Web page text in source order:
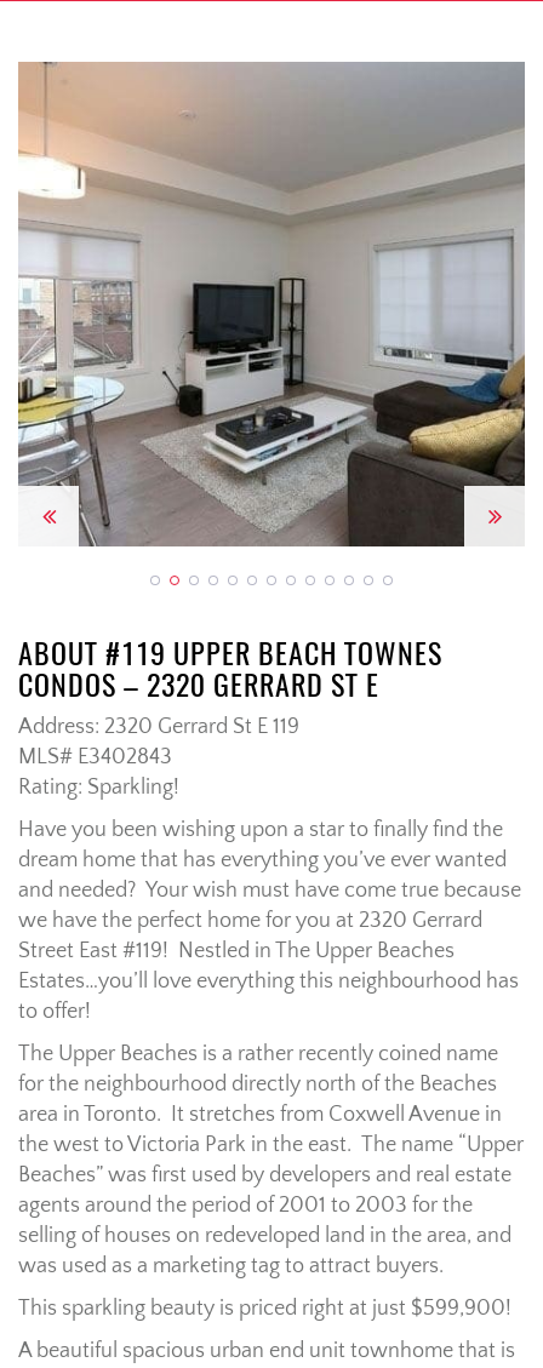
Previous Next
ABOUT #119 UPPER BEACH TOWNES
CONDOS – 2320 GERRARD ST E
Address: 2320 Gerrard St E 119
MLS# E3402843
Rating: Sparkling!
Have you been wishing upon a star to finally find the
dream home that has everything you’ve ever wanted
and needed? Your wish must have come true because
we have the perfect home for you at 2320 Gerrard
Street East #119! Nestled in The Upper Beaches
Estates…you’ll love everything this neighbourhood has
to offer!
The Upper Beaches is a rather recently coined name
for the neighbourhood directly north of the Beaches
area in Toronto. It stretches from Coxwell Avenue in
the west to Victoria Park in the east. The name “Upper
Beaches” was first used by developers and real estate
agents around the period of 2001 to 2003 for the
selling of houses on redeveloped land in the area, and
was used as a marketing tag to attract buyers.
This sparkling beauty is priced right at just $599,900!
A beautiful spacious urban end unit townhome that is